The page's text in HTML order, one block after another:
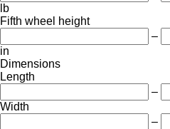
lb
Fifth wheel height
–
in
Dimensions
Length
–
Width
–